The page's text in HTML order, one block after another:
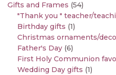
Gifts and Frames (54)
"Thank you " teacher/
Birthday gifts (1)
Christmas ornaments/
Father's Day (6)
First Holy Communion
Wedding Day gifts (1)